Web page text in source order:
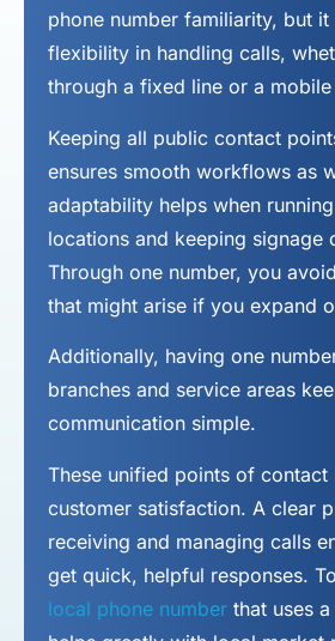
phone number familiarity, but
flexibility in handling calls,
through a fixed line or a mobile
Keeping all public contact
ensures smooth workflows as
adaptability helps when
locations and keeping signage
Through one number, you
that might arise if you expand
Additionally, having one
branches and service areas
communication simple.
These unified points of contact
customer satisfaction. A clear
receiving and managing calls
get quick, helpful responses.
local phone number that uses